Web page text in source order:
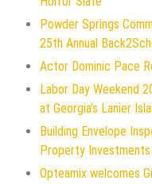
Powder Springs
25th Annual
Actor Dominic Pace
Labor Day Weekend
at Georgia's Lanier
Building Envelope
Property Investments
Opteamix welcomes